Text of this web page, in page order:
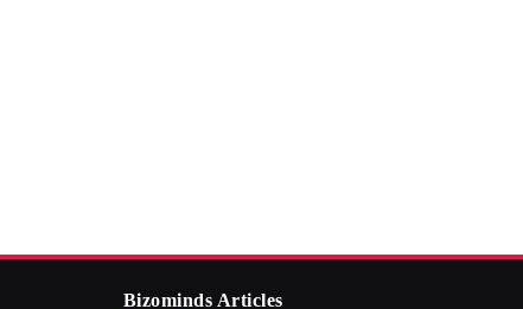
Bizominds Articles